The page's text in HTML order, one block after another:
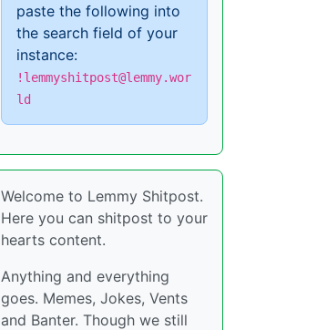
paste the following into
the search field of your
instance:
!lemmyshitpost@lemmy.wor
ld
Welcome to Lemmy Shitpost.
Here you can shitpost to your
hearts content.
Anything and everything
goes. Memes, Jokes, Vents
and Banter. Though we still